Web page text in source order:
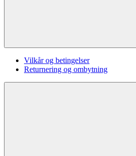
Vilkår og betingelser
Returnering og ombytning